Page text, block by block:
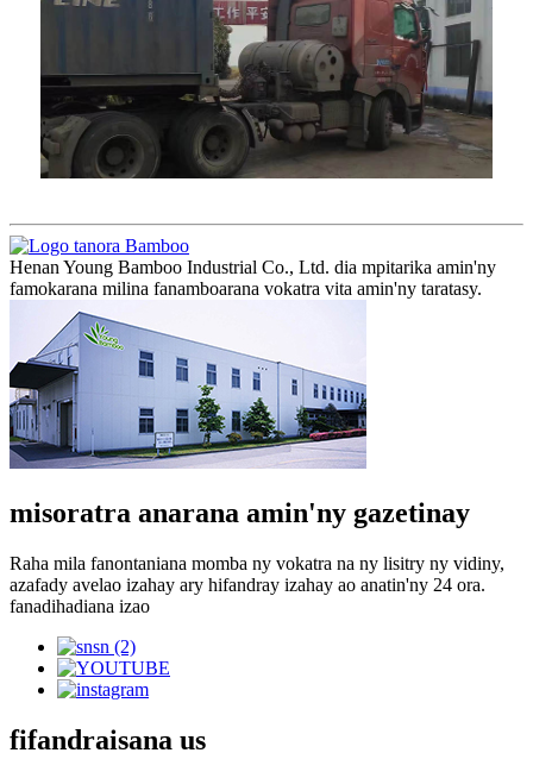
Henan Young Bamboo Industrial Co., Ltd. dia mpitarika amin'ny
famokarana milina fanamboarana vokatra vita amin'ny taratasy.
misoratra anarana amin'ny gazetinay
Raha mila fanontaniana momba ny vokatra na ny lisitry ny vidiny,
azafady avelao izahay ary hifandray izahay ao anatin'ny 24 ora.
fanadihadiana izao
fifandraisana us